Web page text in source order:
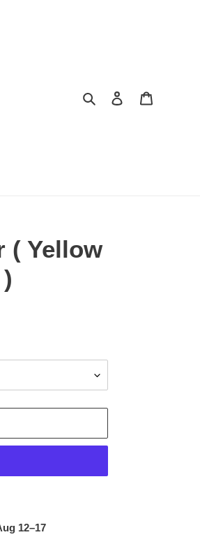
Search Log in
( Yellow
12⁠–17